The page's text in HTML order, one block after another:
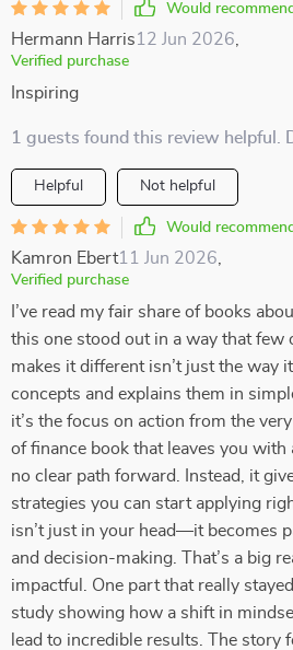
Would recommend
Hermann Harris12 Jun 2026
Verified purchase
Inspiring
1 guests found this review helpful.
Helpful Not helpful
Would recommend
Kamron Ebert11 Jun 2026
Verified purchase
I’ve read my fair share of books
this one stood out in a way that few
makes it different isn’t just the way
concepts and explains them in
it’s the focus on action from the
of finance book that leaves you with
no clear path forward. Instead, it
strategies you can start applying
isn’t just in your head—it becomes
and decision-making. That’s a big
impactful. One part that really
study showing how a shift in
lead to incredible results. The story